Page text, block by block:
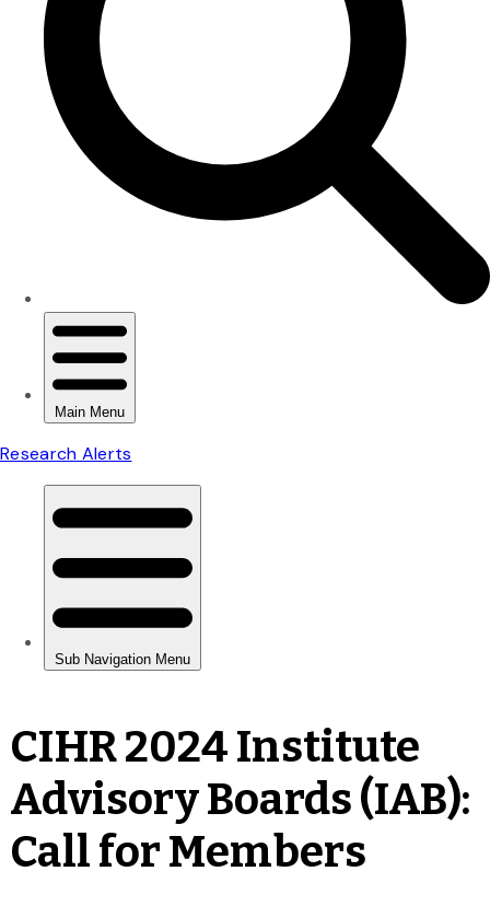
CIHR 2024 Institute
Advisory Boards (IAB):
Call for Members